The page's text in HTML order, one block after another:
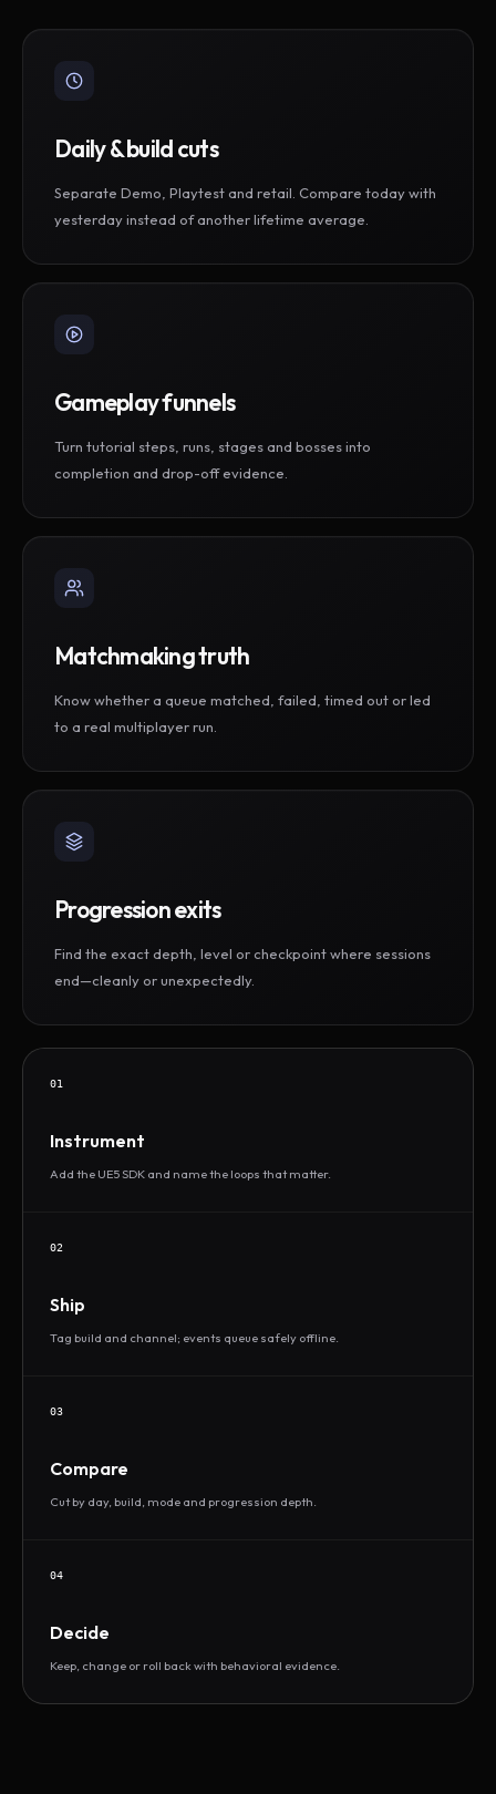
Daily & build cuts
Separate Demo, Playtest and retail. Compare today with
yesterday instead of another lifetime average.
Gameplay funnels
Turn tutorial steps, runs, stages and bosses into
completion and drop-off evidence.
Matchmaking truth
Know whether a queue matched, failed, timed out or led
to a real multiplayer run.
Progression exits
Find the exact depth, level or checkpoint where sessions
end—cleanly or unexpectedly.
01
Instrument
Add the UE5 SDK and name the loops that matter.
02
Ship
Tag build and channel; events queue safely offline.
03
Compare
Cut by day, build, mode and progression depth.
04
Decide
Keep, change or roll back with behavioral evidence.